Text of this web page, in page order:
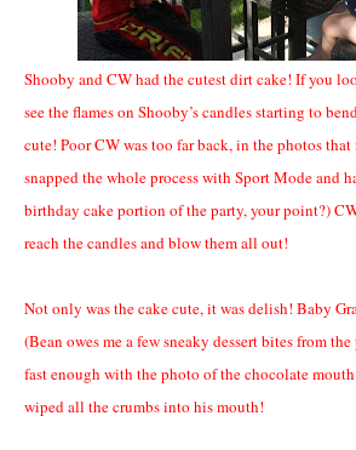
Shooby and CW had the cutest dirt cake! If you
see the flames on Shooby’s candles starting to
cute! Poor CW was too far back, in the photos
snapped the whole process with Sport Mode and
birthday cake portion of the party, your point?)
reach the candles and blow them all out!
Not only was the cake cute, it was delish! Baby
(Bean owes me a few sneaky dessert bites from the
fast enough with the photo of the chocolate
wiped all the crumbs into his mouth!